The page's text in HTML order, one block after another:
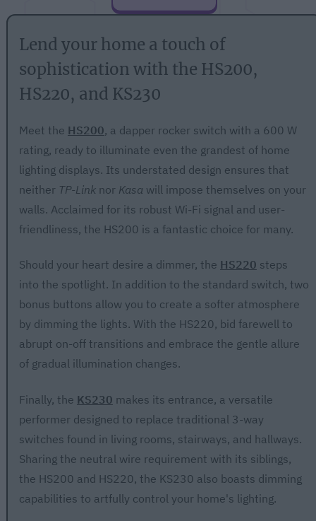
Lend your home a touch of
sophistication with the HS200,
HS220, and KS230
Meet the HS200, a dapper rocker switch with a 600 W
rating, ready to illuminate even the grandest of home
lighting displays. Its understated design ensures that
neither TP-Linknor Kasa will impose themselves on your
walls. Acclaimed for its robust Wi-Fi signal and user-
friendliness, the HS200 is a fantastic choice for many.
Should your heart desire a dimmer, the HS220 steps
into the spotlight. In addition to the standard switch, two
bonus buttons allow you to create a softer atmosphere
by dimming the lights. With the HS220, bid farewell to
abrupt on-off transitions and embrace the gentle allure
of gradual illumination changes.
Finally, the KS230 makes its entrance, a versatile
performer designed to replace traditional 3-way
switches found in living rooms, stairways, and hallways.
Sharing the neutral wire requirement with its siblings,
the HS200 and HS220, the KS230 also boasts dimming
capabilities to artfully control your home's lighting.